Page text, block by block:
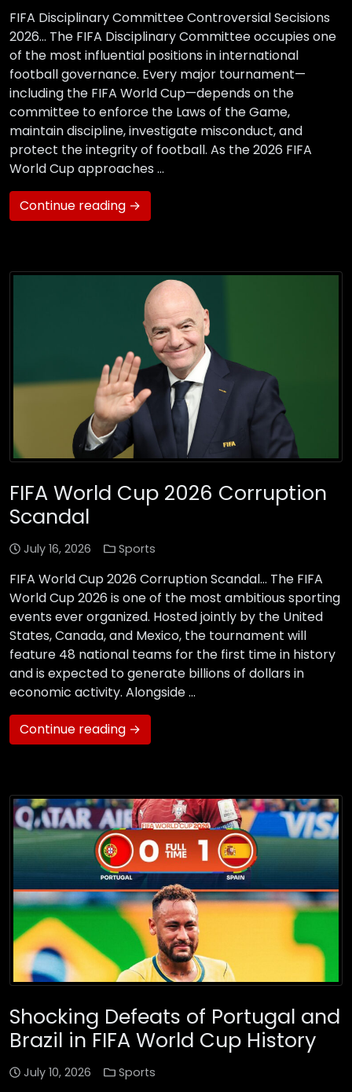
FIFA Disciplinary Committee Controversial Secisions
2026… The FIFA Disciplinary Committee occupies one
of the most influential positions in international
football governance. Every major tournament—
including the FIFA World Cup—depends on the
committee to enforce the Laws of the Game,
maintain discipline, investigate misconduct, and
protect the integrity of football. As the 2026 FIFA
World Cup approaches …
Continue reading →
FIFA World Cup 2026 Corruption
Scandal
July 16, 2026 Sports
FIFA World Cup 2026 Corruption Scandal… The FIFA
World Cup 2026 is one of the most ambitious sporting
events ever organized. Hosted jointly by the United
States, Canada, and Mexico, the tournament will
feature 48 national teams for the first time in history
and is expected to generate billions of dollars in
economic activity. Alongside …
Continue reading →
Shocking Defeats of Portugal and
Brazil in FIFA World Cup History
July 10, 2026 Sports